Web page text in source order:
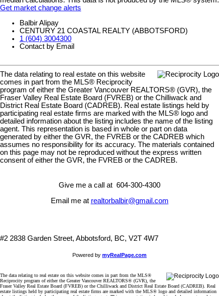
Get market change alerts
Balbir Alipay
CENTURY 21 COASTAL REALTY (ABBOTSFORD)
1 (604) 3004300
Contact by Email
The data relating to real estate on this website
comes in part from the MLS® Reciprocity
program of either the Greater Vancouver REALTORS® (GVR), the
Fraser Valley Real Estate Board (FVREB) or the Chilliwack and
District Real Estate Board (CADREB). Real estate listings held by
participating real estate firms are marked with the MLS® logo and
detailed information about the listing includes the name of the listing
agent. This representation is based in whole or part on data
generated by either the GVR, the FVREB or the CADREB which
assumes no responsibility for its accuracy. The materials contained
on this page may not be reproduced without the express written
consent of either the GVR, the FVREB or the CADREB.
Give me a call at 604-300-4300
Email me at realtorbalbir@gmail.com
#2 2838 Garden Street, Abbotsford, BC, V2T 4W7
Powered by myRealPage.com
The data relating to real estate on this website comes in part from the MLS®
Reciprocity program of either the Greater Vancouver REALTORS® (GVR), the
Fraser Valley Real Estate Board (FVREB) or the Chilliwack and District Real Estate Board (CADREB). Real
estate listings held by participating real estate firms are marked with the MLS® logo and detailed information